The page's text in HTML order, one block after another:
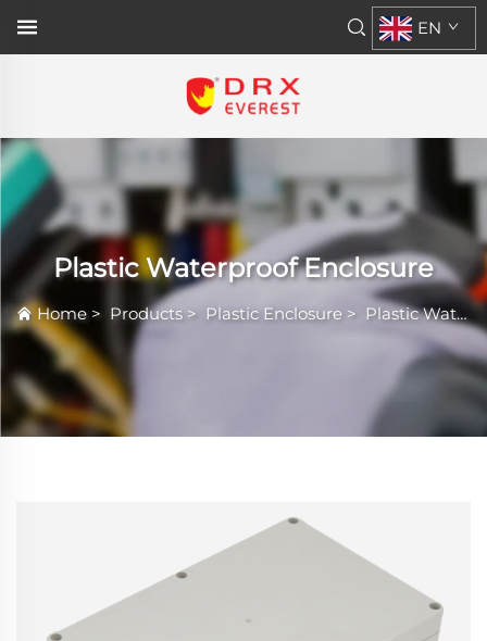
EN
Plastic Waterproof Enclosure
Home > Products> Plastic Enclosure > Plastic Waterproof Enclosure